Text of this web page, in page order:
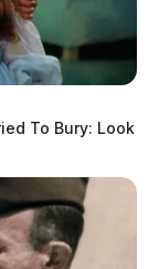
To Bury: Look